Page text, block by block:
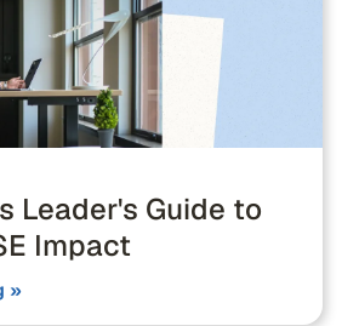
Leader's Guide to
Impact
»